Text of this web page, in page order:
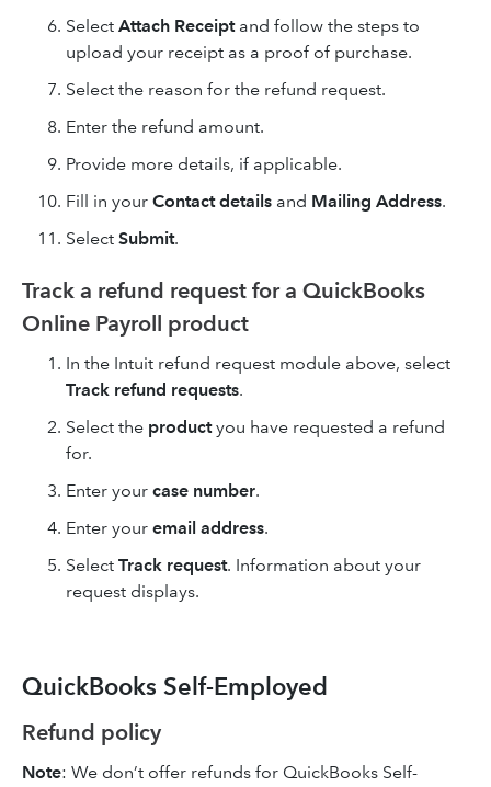
Select Attach Receiptand follow the steps to
upload your receipt as a proof of purchase.
Select the reason for the refund request.
Enter the refund amount.
Provide more details, if applicable.
Fill in your Contact details and Mailing Address.
Select Submit.
Track a refund request for a QuickBooks
Online Payroll product
In the Intuit refund request module above, select
Track refund requests.
Select the productyou have requested a refund
for.
Enter your case number.
Enter your email address.
Select Track request. Information about your
request displays.
QuickBooks Self-Employed
Refund policy
Note: We don’t offer refunds for QuickBooks Self-